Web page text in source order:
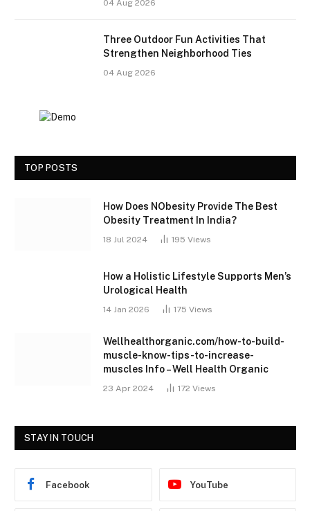
04 Aug 2026
Three Outdoor Fun Activities That
Strengthen Neighborhood Ties
04 Aug 2026
TOP POSTS
How Does NObesity Provide The Best
Obesity Treatment In India?
18 Jul 2024 195 Views
How a Holistic Lifestyle Supports Men’s
Urological Health
14 Jan 2026 175 Views
Wellhealthorganic.com/how-to-build-
muscle-know-tips-to-increase-
muscles Info – Well Health Organic
23 Apr 2024 172 Views
STAY IN TOUCH
Facebook YouTube